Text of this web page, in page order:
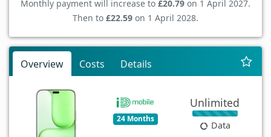
Monthly payment will increase to £20.79 on 1 April 2027.
Then to £22.59 on 1 April 2028.
Overview Costs Details
24 Months
Unlimited
Data